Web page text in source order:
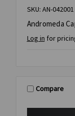
SKU: AN-042001
Andromeda
Log in for
Compare